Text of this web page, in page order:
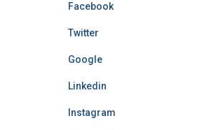
Facebook
Twitter
Google
Linkedin
Instagram